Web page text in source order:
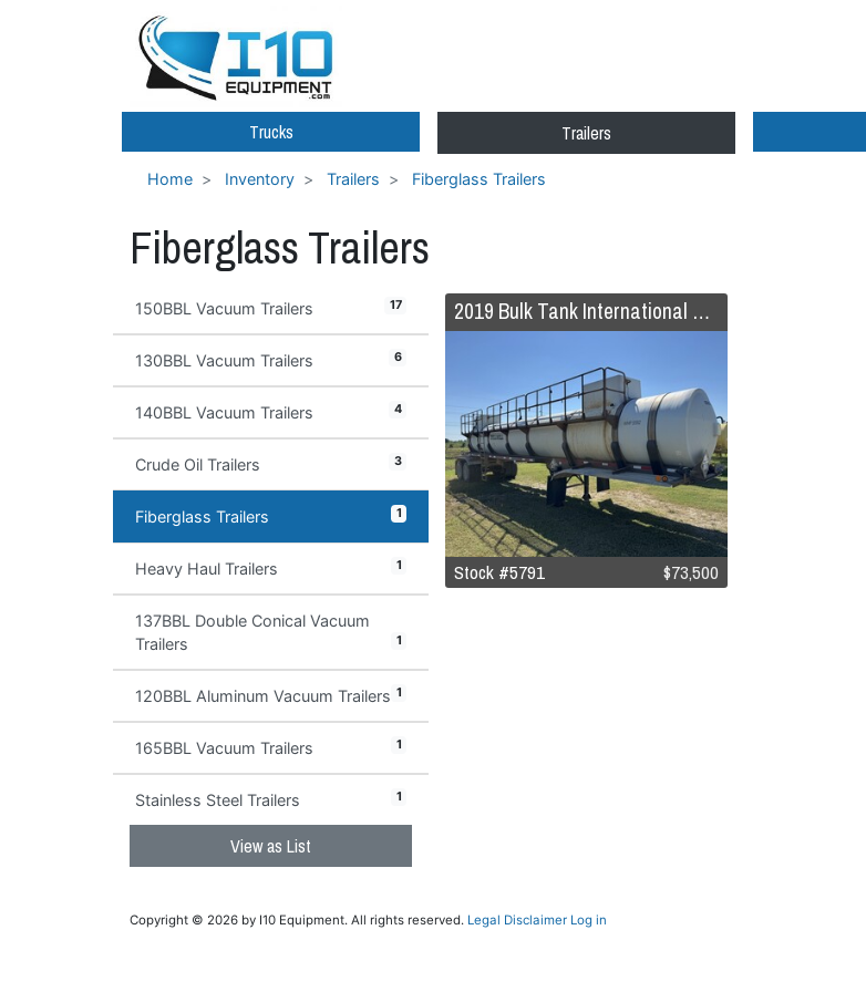
Trucks Trailers
Home Inventory Trailers Fiberglass Trailers
Fiberglass Trailers
150BBL Vacuum Trailers 17
130BBL Vacuum Trailers 6
140BBL Vacuum Trailers 4
Crude Oil Trailers 3
Fiberglass Trailers 1
Heavy Haul Trailers 1
137BBL Double Conical Vacuum
Trailers
1
120BBL Aluminum Vacuum Trailers 1
165BBL Vacuum Trailers 1
Stainless Steel Trailers 1
View as List
2019 Bulk Tank International Code 407/412 FRP Trailer
Stock #5791 $73,500
Copyright © 2026 by I10 Equipment. All rights reserved. Legal Disclaimer Log in